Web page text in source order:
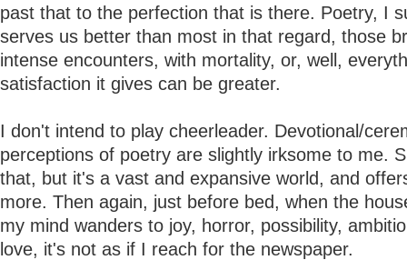
past that to the perfection that is there. Poetry, I
serves us better than most in that regard, those
intense encounters, with mortality, or, well,
satisfaction it gives can be greater.
I don't intend to play cheerleader. Devotional/
perceptions of poetry are slightly irksome to me.
that, but it's a vast and expansive world, and
more. Then again, just before bed, when the
my mind wanders to joy, horror, possibility,
love, it's not as if I reach for the newspaper.